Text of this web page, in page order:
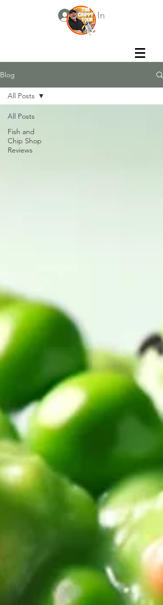
Log In
Blog
All Posts
Fish and
Chip Shop
Reviews
All Posts